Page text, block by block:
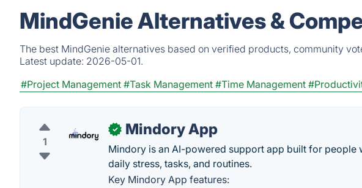
MindGenie Alternatives &
The best MindGenie alternatives based on verified products, community
Latest update: 2026-05-01.
#Project Management #Task Management #Time Management
1
✓ Mindory App
Mindory is an AI-powered support app built for
daily stress, tasks, and routines.
Key Mindory App features: